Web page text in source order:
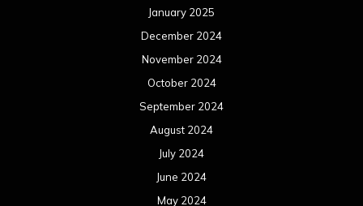
January 2025
December 2024
November 2024
October 2024
September 2024
August 2024
July 2024
June 2024
May 2024